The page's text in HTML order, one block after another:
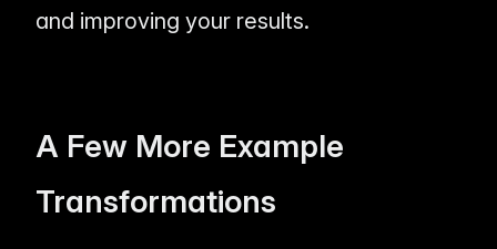
and improving your results.
A Few More Example
Transformations